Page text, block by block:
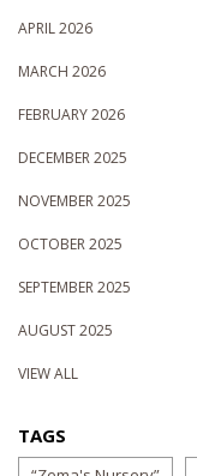
APRIL 2026
MARCH 2026
FEBRUARY 2026
DECEMBER 2025
NOVEMBER 2025
OCTOBER 2025
SEPTEMBER 2025
AUGUST 2025
VIEW ALL
TAGS